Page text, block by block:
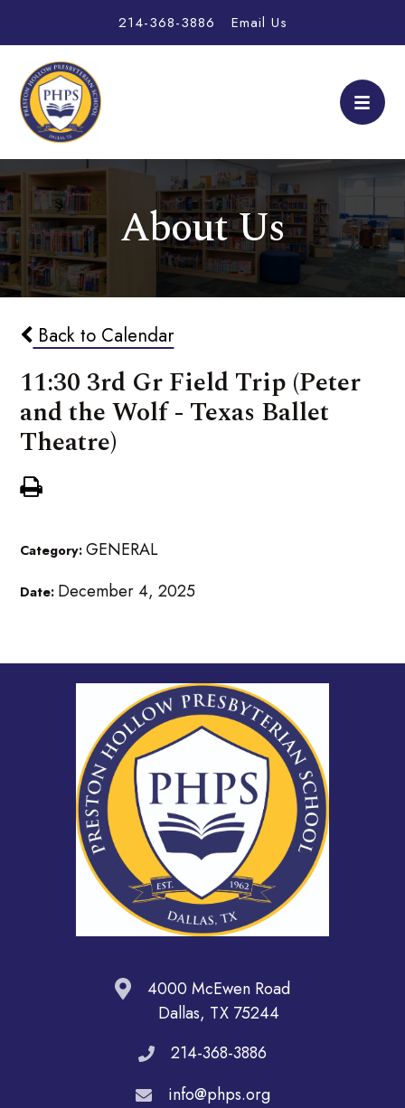
214-368-3886 Email Us
About Us
Back to Calendar
11:30 3rd Gr Field Trip (Peter
and the Wolf - Texas Ballet
Theatre)
Category:GENERAL
Date: December 4, 2025
4000 McEwen Road
Dallas, TX 75244
214-368-3886
info@phps.org